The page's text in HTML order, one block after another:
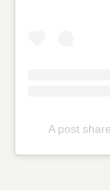
A post